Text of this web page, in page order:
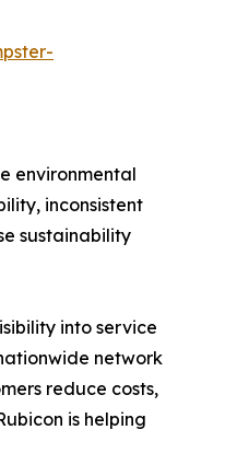
environmental
inconsistent
sustainability
into service
network
reduce costs,
is helping